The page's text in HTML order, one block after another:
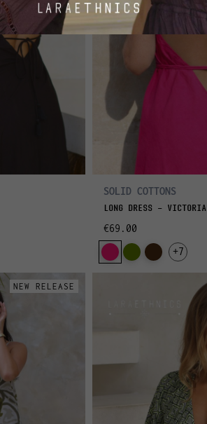
SOLID COTTONS
LONG DRESS - VICTORIA
€69.00
+7
NEW RELEASE